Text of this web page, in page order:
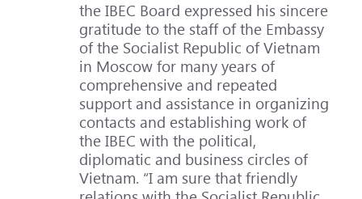
the IBEC Board expressed his sincere
gratitude to the staff of the Embassy
of the Socialist Republic of Vietnam
in Moscow for many years of
comprehensive and repeated
support and assistance in organizing
contacts and establishing work of
the IBEC with the political,
diplomatic and business circles of
Vietnam. “I am sure that friendly